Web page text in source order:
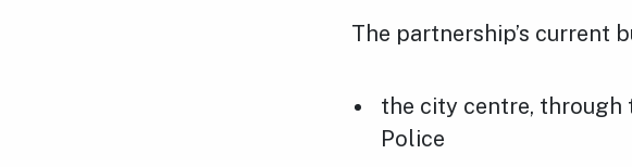
The partnership’s current
the city centre, through
Police